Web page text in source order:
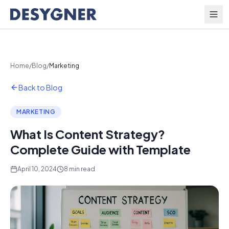
Home/Blog/Marketing
Back to Blog
MARKETING
What Is Content Strategy?
Complete Guide with Template
April 10, 2024 8 min read